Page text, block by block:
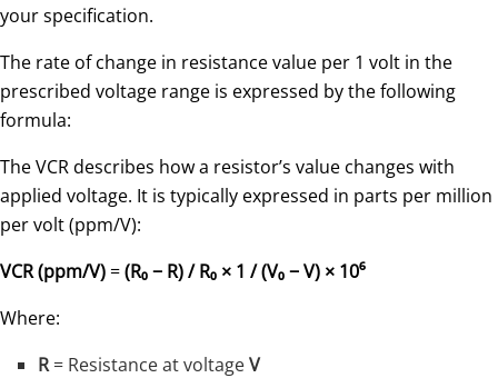
your specification.
The rate of change in resistance value per 1 volt in the
prescribed voltage range is expressed by the following
formula:
The VCR describes how a resistor’s value changes with
applied voltage. It is typically expressed in parts per million
per volt (ppm/V):
VCR (ppm/V)=(R₀ − R) / R₀ × 1 / (V₀ − V) × 10⁶
Where:
R= Resistance at voltageV